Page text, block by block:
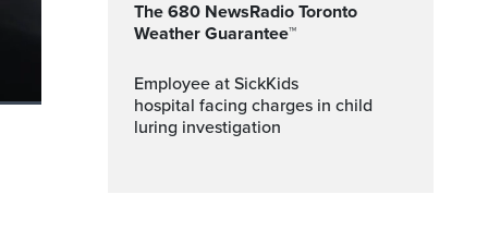
The 680 NewsRadio Toronto
Weather Guarantee™
Employee at SickKids
hospital facing charges in child
luring investigation